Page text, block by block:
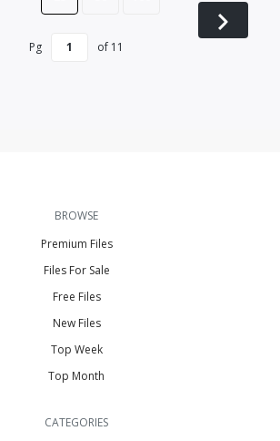
Pg of 11
BROWSE
Premium Files
Files For Sale
Free Files
New Files
Top Week
Top Month
CATEGORIES